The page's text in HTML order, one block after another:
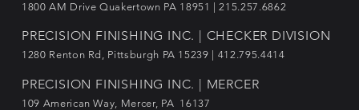
1800 AM Drive Quakertown PA 18951 | 215.257.6862
PRECISION FINISHING INC. | CHECKER DIVISION
1280 Renton Rd, Pittsburgh PA 15239 | 412.795.4414
PRECISION FINISHING INC. | MERCER
109 American Way, Mercer, PA 16137